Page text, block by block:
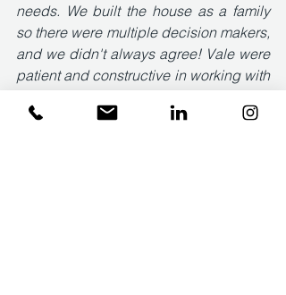
needs. We built the house as a family
so there were multiple decision makers,
and we didn't always agree! Vale were
patient and constructive in working with
meeting unusual briefs, responding to